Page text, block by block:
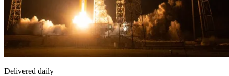
Delivered daily